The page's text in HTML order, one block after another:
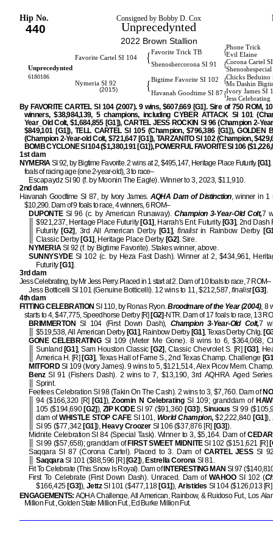
Hip No. Consigned by Bobby D. Cox
440 Unprecedynted
2022 Brown Stallion
Phone Trick
Favorite Trick TB {Evil Elaine
Favorite Cartel SI 104 { Corona Cartel
Shenoshercorona SI 91 {
Unprecedynted
6180186
Chicks Beduino
Bigtime Favorite SI 102 {Ms Dashin
Nymeria SI 92
(2015)
{ Ivory James SI
Havanah Goodtime SI 87{
Jess Celebrating
By FAVORITE CARTEL SI 104 (2007). 9 wins, $607,669 [G1]. Sire of 750 ROM,
winners, $38,984,139, 5 champions, including CYBER ATTACK SI 101
Year_Old Colt, $1,684,855 [G1]), CARTEL JESS ROCKIN SI 96 (Champion 2-
$849,101 [G1]), TELL CARTEL SI 105 (Champion, $796,386 [G1]), GOLDEN
(Champion 2-Year-old Colt, $721,647 [G1]), TARZANITO SI 102 (Champion,
BOMB CYCLONE SI 104 ($1,380,191 [G1]), POWERFUL FAVORITE SI 106
1st dam
NYMERIASI 92, by Bigtime Favorite. 2 wins at 2, $495,147, Heritage Place Futurity [G1]
foals of racing age (one 2-year-old), 3 to race–
Escapaydz SI 90 (f. by Moonin The Eagle). Winner to 3, 2023, $11,910.
2nd dam
Havanah Goodtime SI 87, by Ivory James. AQHA Dam of Distinction, winner in 1
$10,290. Dam of 9 foals to race, 4 winners, 6 ROM–
DUPONTESI 96 (c. by American Runaway). Champion 3-Year-Old Colt,7
$921,237, Heritage Place Futurity[G1] , Harrah's Ent. Futurity [G3], 2nd Dash
Futurity[G2] , 3rd All American Derby [G1],finalistin Rainbow Derby
Classic Derby[G1] , Heritage Place Derby[G2] . Sire.
NYMERIASI 92 (f. by Bigtime Favorite). Stakes winner, above.
SUNNYSYDESI 102 (c. by Heza Fast Dash). Winner at 2, $434,961,
Futurity[G1] .
3rd dam
Jess Celebrating, by Mr Jess Perry. Placed in 1 start at 2. Dam of 10 foals to race, 7 ROM–
Jess Botticelli SI 101 (Genuine Botticelli). 12 wins to 11, $212,587,finalist [G3] .
4th dam
FITTING CELEBRATION SI 110, by Ronas Ryon.Broodmare of the Year (2004), 8
starts to 4, $47,775, Speedhorse Derby [R] [G2]-NTR. Dam of 17 foals to race, 13
BRIMMERTON SI 104 (First Down Dash), Champion 3-Year-Old Colt,7
$519,538, All American Derby [G1], Rainbow Derby [G1], Texas Derby Chlg.
GONE CELEBRATINGSI 109 (Meter Me Gone). 8 wins to 6, $364,068,
Sunland [G1], Sam Houston Classic[G2] , Classic Chevrolet S. [R] [G3],
America H. [R] [G3], Texas Hall of Fame S., 2nd Texas Champ. Challenge
MITFORDSI 109 (Ivory James). 9 wins to 5, $121,514, Alex Picov Mem.
BenzSI 91 (Fishers Dash). 2 wins to 7, $13,190, 3rd AQHRA Aged
Sprint.
Feefees Celebration SI 98 (Takin On The Cash). 2 wins to 3, $7,760. Dam of
94 ($166,320 [R] [G1]),Zoomin N CelebratingSI 109; granddam of
105 ($194,690 [G2]), ZIP KODESI 97 ($91,360 [G3]),Sinuous SI 99
dam ofWHISTLE STOP CAFE SI 101, World Champion,$2,222,840 [G1]),
SI 95 ($77,342 [G1]), Heavy CroozerSI 106 ($37,876 [R] [G3]).
Midnite Celebration SI 84 (Special Task). Winner to 3, $5,164. Dam of
SI 99 ($57,658); granddam of FIRST SWEET MIDNITESI 102 ($151,621 [R]
Saqqara SI 87 (Corona Cartel). Placed to 3. Dam of CARTEL JESSSI
SaqqaraSI 101 ($88,596 [R] [G2]), Estrella CoronaSI 81.
Fit To Celebrate (This Snow Is Royal). Dam of INTERESTING MAN SI 97
First To Celebrate (First Down Dash). Unraced. Dam ofWAHOOSI 102 (
$166,425 [G3]), JettzSI 101 ($477,118 [G1]), Aristides SI 104 ($126,013
ENGAGEMENTS: AQHA Challenge, All American, Rainbow, & Ruidoso Fut., Los
Million Fut., Golden State Million Fut., Ed Burke Million Fut.